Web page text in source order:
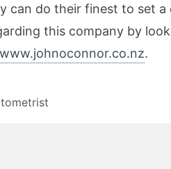
can do their finest to set
this company by
www.johnoconnor.co.nz.